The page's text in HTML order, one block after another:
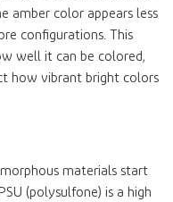
amber color appears less
configurations. This
well it can be colored,
how vibrant bright colors
materials start
(polysulfone) is a high